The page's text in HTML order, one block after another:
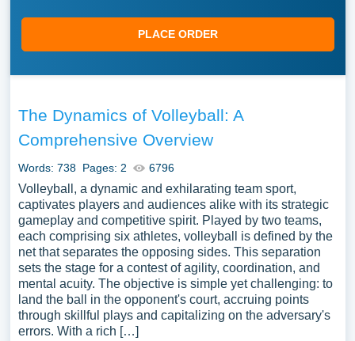
PLACE ORDER
The Dynamics of Volleyball: A
Comprehensive Overview
Words: 738 Pages: 2 6796
Volleyball, a dynamic and exhilarating team sport,
captivates players and audiences alike with its strategic
gameplay and competitive spirit. Played by two teams,
each comprising six athletes, volleyball is defined by the
net that separates the opposing sides. This separation
sets the stage for a contest of agility, coordination, and
mental acuity. The objective is simple yet challenging: to
land the ball in the opponent's court, accruing points
through skillful plays and capitalizing on the adversary's
errors. With a rich […]